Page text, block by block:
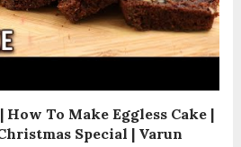
How To Make Eggless Cake |
Special | Varun